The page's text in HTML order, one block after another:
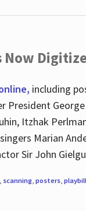
Now
including
President
Itzhak
Marian
Sir John
scanning, posters,